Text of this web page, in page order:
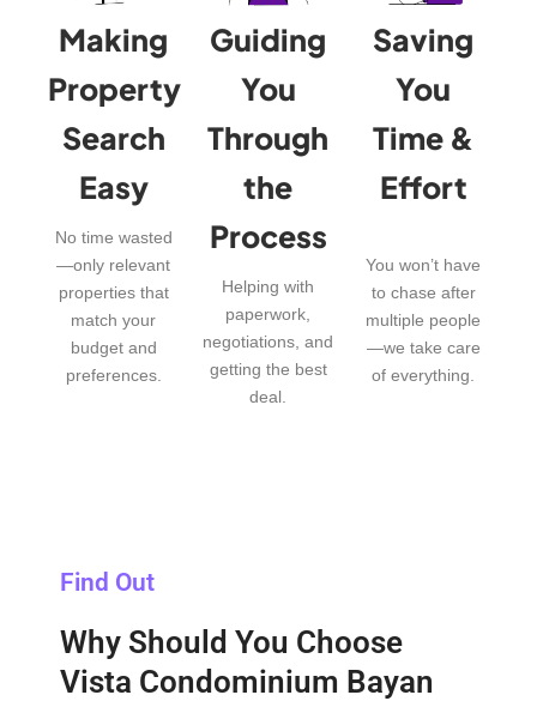
Making
Property
Search
Easy
No time wasted
—only relevant
properties that
match your
budget and
preferences.
Guiding
You
Through
the
Process
Helping with
paperwork,
negotiations, and
getting the best
deal.
Saving
You
Time &
Effort
You won’t have
to chase after
multiple people
—we take care
of everything.
Find Out
Why Should You Choose
Vista Condominium Bayan